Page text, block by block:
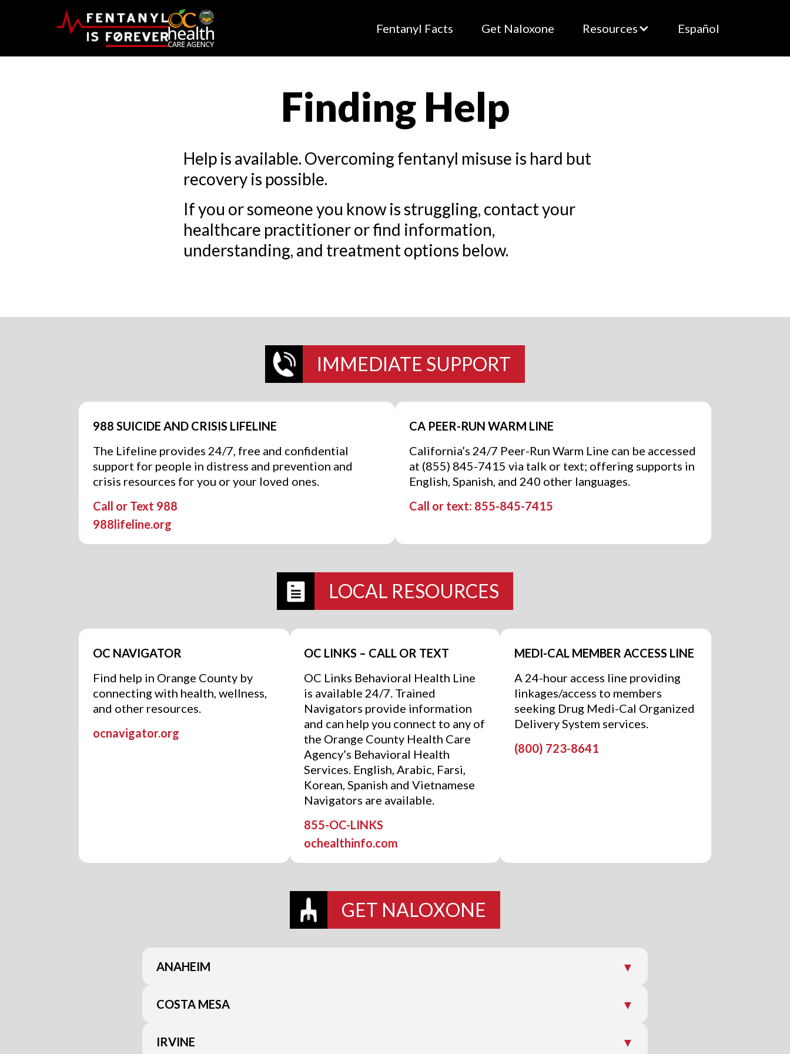
Fentanyl Facts Get Naloxone Resources Español
Finding Help
Help is available. Overcoming fentanyl misuse is hard but
recovery is possible.
If you or someone you know is struggling, contact your
healthcare practitioner or find information,
understanding, and treatment options below.
IMMEDIATE SUPPORT
988 SUICIDE AND CRISIS LIFELINE
The Lifeline provides 24/7, free and confidential
support for people in distress and prevention and
crisis resources for you or your loved ones.
Call or Text 988
988lifeline.org
CA PEER-RUN WARM LINE
California’s 24/7 Peer-Run Warm Line can be accessed
at (855) 845-7415 via talk or text; offering supports in
English, Spanish, and 240 other languages.
Call or text: 855-845-7415
LOCAL RESOURCES
OC NAVIGATOR
Find help in Orange County by
connecting with health, wellness,
and other resources.
ocnavigator.org
OC LINKS – CALL OR TEXT
OC Links Behavioral Health Line
is available 24/7. Trained
Navigators provide information
and can help you connect to any of
the Orange County Health Care
Agency’s Behavioral Health
Services. English, Arabic, Farsi,
Korean, Spanish and Vietnamese
Navigators are available.
855-OC-LINKS
ochealthinfo.com
MEDI-CAL MEMBER ACCESS LINE
A 24-hour access line providing
linkages/access to members
seeking Drug Medi-Cal Organized
Delivery System services.
(800) 723-8641
GET NALOXONE
ANAHEIM ▼
COSTA MESA ▼
IRVINE ▼